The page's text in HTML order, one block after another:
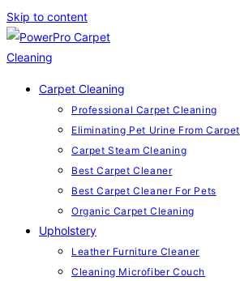
Skip to content
Carpet Cleaning
Professional Carpet Cleaning
Eliminating Pet Urine From Carpet
Carpet Steam Cleaning
Best Carpet Cleaner
Best Carpet Cleaner For Pets
Organic Carpet Cleaning
Upholstery
Leather Furniture Cleaner
Cleaning Microfiber Couch